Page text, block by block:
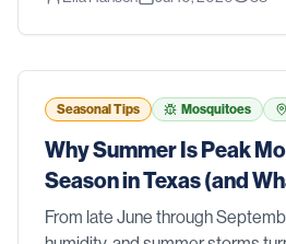
properties, clear roles for your
professional.
Seasonal Tips Mosquitoes
Why Summer Is Peak
Season in Texas (and
Works)
From late June through